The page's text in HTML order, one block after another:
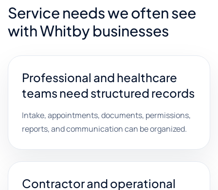
Service needs we often see
with Whitby businesses
Professional and healthcare
teams need structured records
Intake, appointments, documents, permissions,
reports, and communication can be organized.
Contractor and operational